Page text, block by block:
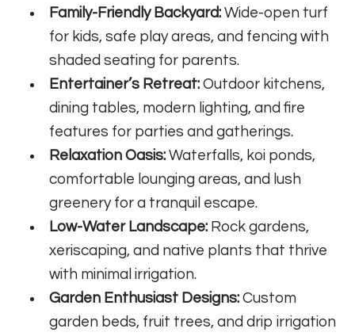
Family-Friendly Backyard: Wide-open turf
for kids, safe play areas, and fencing with
shaded seating for parents.
Entertainer’s Retreat: Outdoor kitchens,
dining tables, modern lighting, and fire
features for parties and gatherings.
Relaxation Oasis: Waterfalls, koi ponds,
comfortable lounging areas, and lush
greenery for a tranquil escape.
Low-Water Landscape: Rock gardens,
xeriscaping, and native plants that thrive
with minimal irrigation.
Garden Enthusiast Designs: Custom
garden beds, fruit trees, and drip irrigation